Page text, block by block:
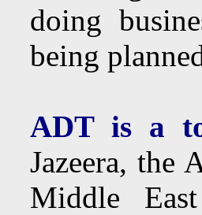
doing
being
ADT is a
Jazeera, the
Middle